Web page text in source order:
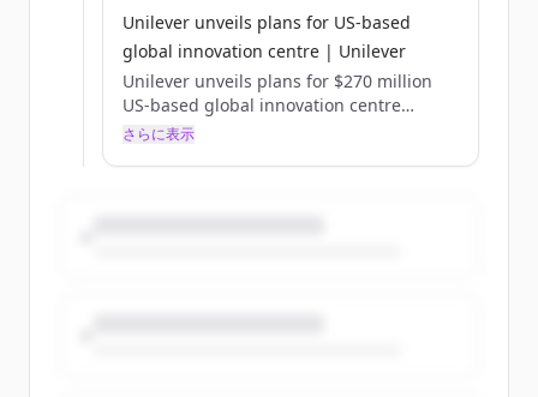
innovation clusters, the digital-first and
AI-powered centre will deliver deeper
insights to fuel Unilever’s ambition of
reshaping product categories. The centre
will advance how Unilever’s teams of
Unilever unveils plans for US-based
global innovation centre | Unilever
Unilever unveils plans for $270 million
US-based global innovation centre
Published:
さらに表示